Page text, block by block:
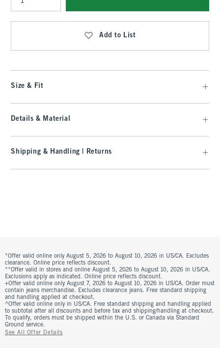
Qty
Add to List
Size & Fit
Details & Material
Shipping & Handling | Returns
*Offer valid online only August 5, 2026 to August 10, 2026 in US/CA. Excludes
clearance. Online price reflects discount.
**Offer valid in stores and online August 5, 2026 to August 10, 2026 in US/CA.
Exclusions apply as indicated. Online price reflects discount.
+Offer valid online only August 7, 2026 to August 10, 2026 in US/CA. Order must
contain jeans merchandise. Excludes clearance jeans. Free standard shipping
and handling applied at checkout.
^Offer valid online only in US/CA. Free standard shipping and handling applied
to subtotal after all discounts and before tax and shipping/handling at checkout.
To qualify, orders must be shipped within the U.S. or Canada via Standard
Ground service.
See All Offer Details